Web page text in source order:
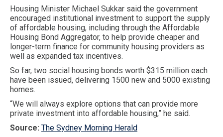
Housing Minister Michael Sukkar said the government
encouraged institutional investment to support the supply
of affordable housing, including through the Affordable
Housing Bond Aggregator, to help provide cheaper and
longer-term finance for community housing providers as
well as expanded tax incentives.
So far, two social housing bonds worth $315 million each
have been issued, delivering 1500 new and 5000 existing
homes.
“We will always explore options that can provide more
private investment into affordable housing,” he said.
Source: The Sydney Morning Herald